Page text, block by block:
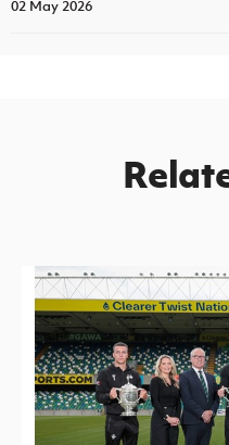
02 May 2026